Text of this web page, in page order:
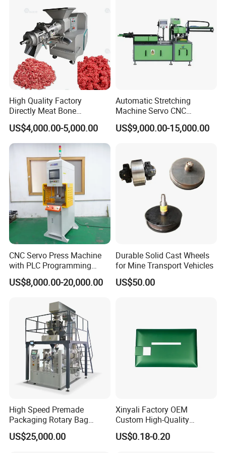
downtime and increasing overall reliability.
High Quality Factory
Directly Meat Bone
Separator Good Service
Meat Deboning Machine
US$4,000.00-5,000.00
Automatic Stretching
Machine Servo CNC
Hydraulic High Precision
Stretching Equipment
US$9,000.00-15,000.00
CNC Servo Press Machine
with PLC Programming
Pressure Monitoring and
Displacement 0.01mm
US$8,000.00-20,000.00
Durable Solid Cast Wheels
for Mine Transport Vehicles
US$50.00
High Speed Premade
Packaging Rotary Bag
Pouch Packing Machine
US$25,000.00
Xinyali Factory OEM
Custom High-Quality
Paperless Conference
System with Aluminium
US$0.18-0.20